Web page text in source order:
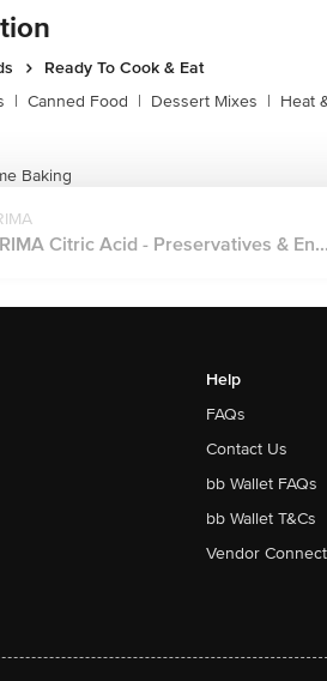
Ready To Cook & Eat
| Canned Food | Dessert Mixes | Heat
Baking
Citric Acid - Preservatives & En...
Help
FAQs
Contact Us
bb Wallet FAQs
bb Wallet T&Cs
Vendor Connect